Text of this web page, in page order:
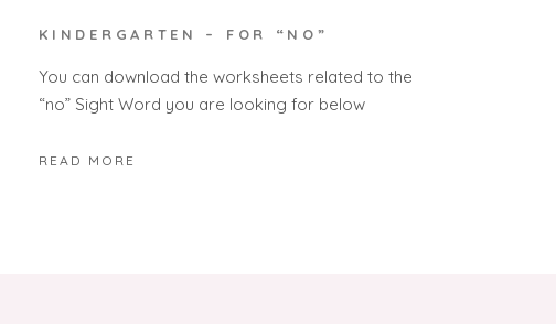
KINDERGARTEN – FOR “NO”
You can download the worksheets related to the
“no” Sight Word you are looking for below
READ MORE